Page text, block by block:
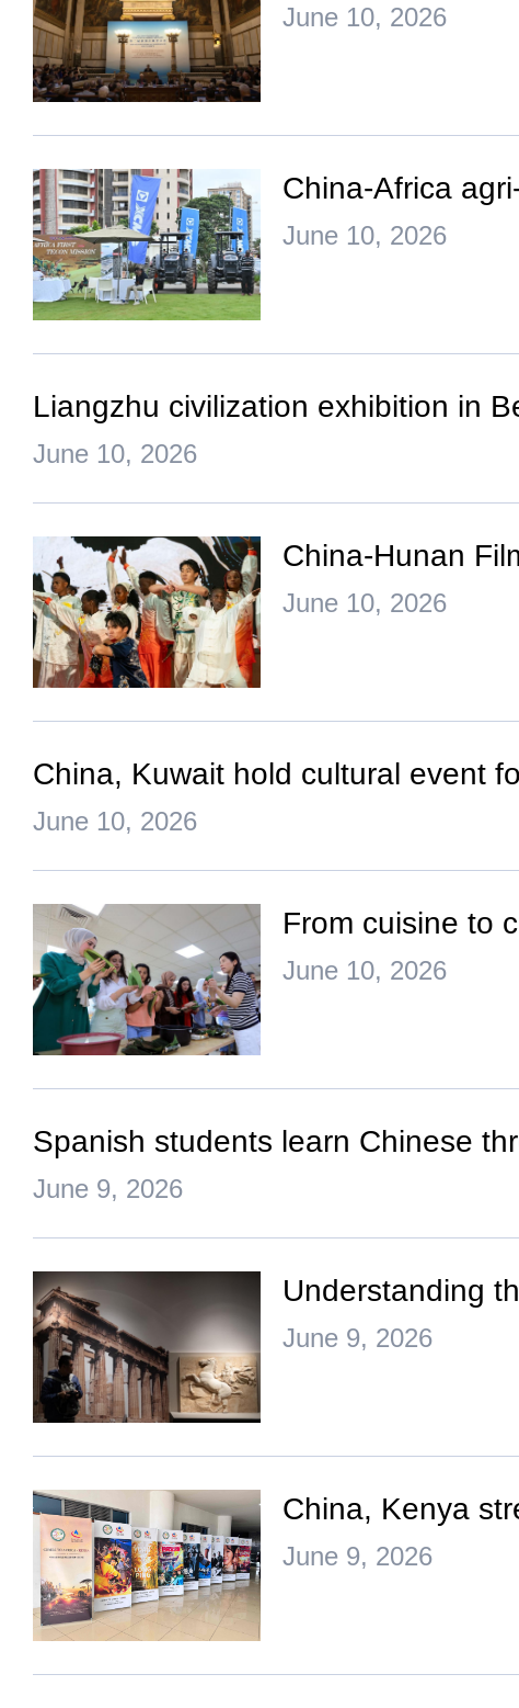
June 10, 2026
China-Africa
June 10, 2026
Liangzhu civilization exhibition in
June 10, 2026
China-Hunan
June 10, 2026
China, Kuwait hold cultural event
June 10, 2026
From cuisine to
June 10, 2026
Spanish students learn Chinese
June 9, 2026
Understanding
June 9, 2026
China, Kenya
June 9, 2026